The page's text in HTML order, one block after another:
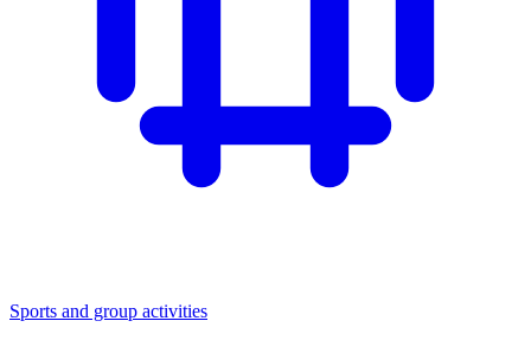
Sports and group activities